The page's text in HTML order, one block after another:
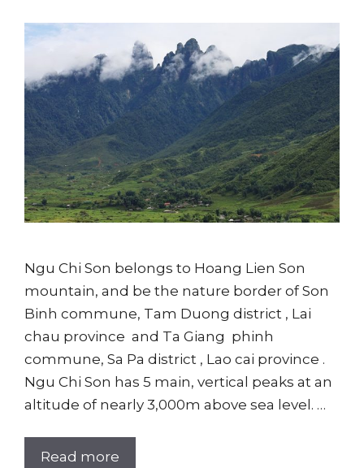
Ngu Chi Son belongs to Hoang Lien Son
mountain, and be the nature border of Son
Binh commune, Tam Duong district , Lai
chau province and Ta Giang phinh
commune, Sa Pa district , Lao cai province .
Ngu Chi Son has 5 main, vertical peaks at an
altitude of nearly 3,000m above sea level. …
Read more